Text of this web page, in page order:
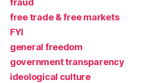
fraud
free trade & free markets
FYI
general freedom
government transparency
ideological culture